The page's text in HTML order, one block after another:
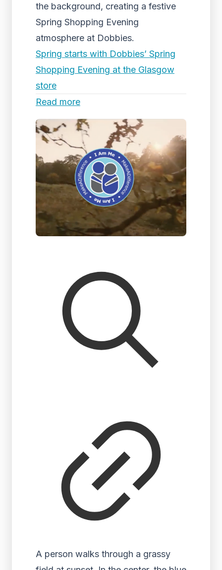
the background, creating a festive
Spring Shopping Evening
atmosphere at Dobbies.
Spring starts with Dobbies’ Spring
Shopping Evening at the Glasgow
store
Read more
A person walks through a grassy